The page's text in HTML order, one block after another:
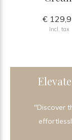
€
Incl. tax
"Discover